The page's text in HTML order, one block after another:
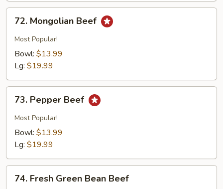
Mongolian
Beef
72. Mongolian Beef
Most Popular!
Bowl: $13.99
Lg: $19.99
Pepper
Beef
73. Pepper Beef
Most Popular!
Bowl: $13.99
Lg: $19.99
Fresh
74. Fresh Green Bean Beef